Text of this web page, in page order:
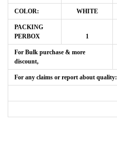
COLOR: WHITE
PACKING
PERBOX
1
For Bulk purchase & more
discount,
For any claims or report about quality: